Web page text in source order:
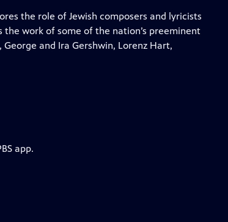
the role of Jewish composers and lyricists
work of some of the nation’s preeminent
and Ira Gershwin, Lorenz Hart,
app.